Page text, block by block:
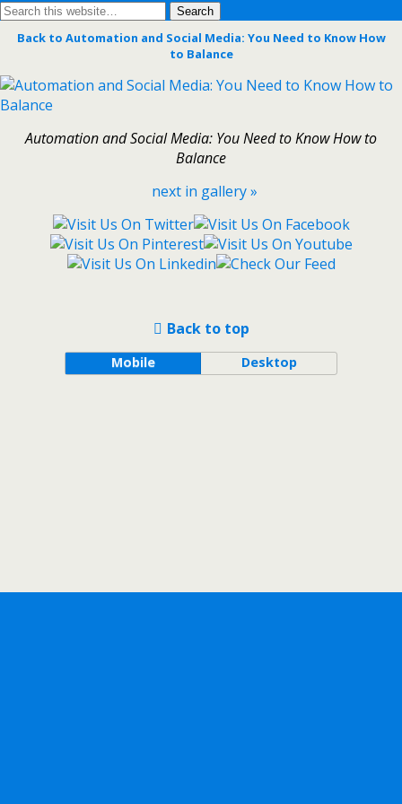
Back to Automation and Social Media: You Need to Know How
to Balance
Automation and Social Media: You Need to Know How to
Balance
next in gallery »
Back to top
Mobile Desktop